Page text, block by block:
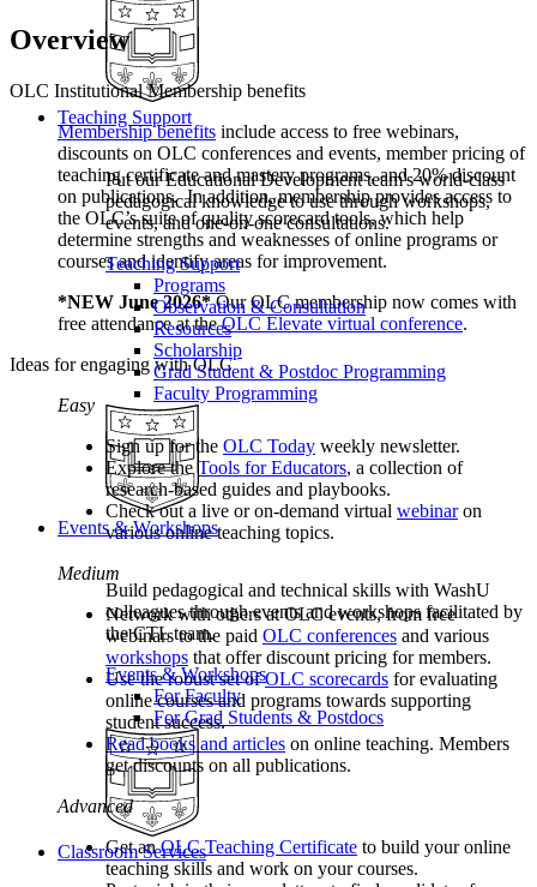
Teaching Support
Put our Educational Development team's world-class
pedagogical knowledge to use through workshops,
events, and one-on-one consultations.
Teaching Support
Programs
Observation & Consultation
Resources
Scholarship
Grad Student & Postdoc Programming
Faculty Programming
Events & Workshops
Build pedagogical and technical skills with WashU
colleagues through events and workshops facilitated by
the CTL team.
Events & Workshops
For Faculty
For Grad Students & Postdocs
Classroom Services
Overview
OLC Institutional Membership benefits
Membership benefits include access to free webinars,
discounts on OLC conferences and events, member pricing of
teaching certificate and mastery programs, and 20% discount
on publications. In addition, membership provides access to
the OLC’s suite of quality scorecard tools, which help
determine strengths and weaknesses of online programs or
courses and identify areas for improvement.
*NEW June 2026*Our OLC membership now comes with
free attendance at theOLC Elevate virtual conference.
Ideas for engaging with OLC
Easy
Sign up for the OLC Today weekly newsletter.
Explore the Tools for Educators, a collection of
research-based guides and playbooks.
Check out a live or on-demand virtual webinaron
various online teaching topics.
Medium
Network with others at OLC events, from free
webinars to the paid OLC conferences and various
workshops that offer discount pricing for members.
Use the robust set ofOLC scorecards for evaluating
online courses and programs towards supporting
student success.
Read books and articles on online teaching. Members
get discounts on all publications.
Advanced
Get anOLC Teaching Certificate to build your online
teaching skills and work on your courses.